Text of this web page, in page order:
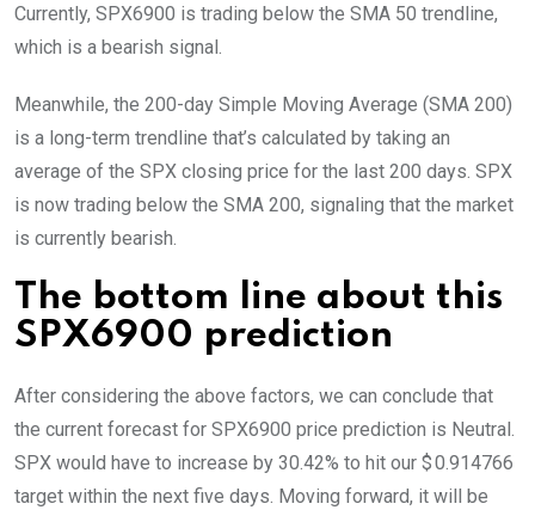
Currently, SPX6900 is trading below the SMA 50 trendline,
which is a bearish signal.
Meanwhile, the 200-day Simple Moving Average (SMA 200)
is a long-term trendline that’s calculated by taking an
average of the SPX closing price for the last 200 days. SPX
is now trading below the SMA 200, signaling that the market
is currently bearish.
The bottom line about this
SPX6900 prediction
After considering the above factors, we can conclude that
the current forecast for SPX6900 price prediction is Neutral
SPX would have to increase by 30.42% to hit our $ 0.914766
target within the next five days. Moving forward, it will be